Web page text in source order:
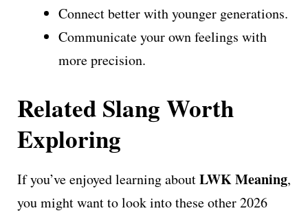
Connect better with younger generations.
Communicate your own feelings with
more precision.
Related Slang Worth
Exploring
If you’ve enjoyed learning aboutLWK Meaning,
you might want to look into these other 2026